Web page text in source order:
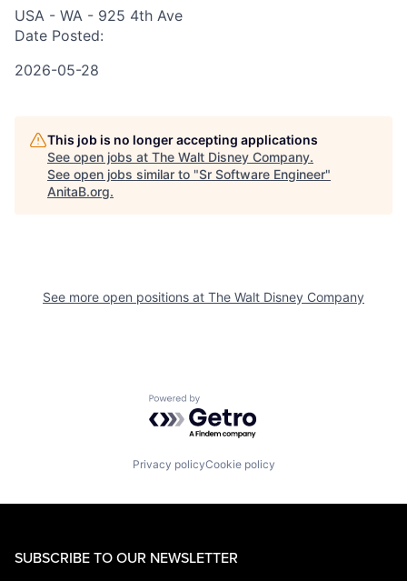
USA - WA - 925 4th Ave
Date Posted:
2026-05-28
This job is no longer accepting applications
See open jobs at The Walt Disney Company.
See open jobs similar to "Sr Software Engineer"
AnitaB.org.
See more open positions at The Walt Disney Company
Powered by Getro.com
Privacy policyCookie policy
SUBSCRIBE TO OUR NEWSLETTER